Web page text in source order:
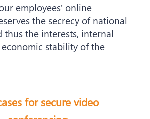
employees’ online
the secrecy of national
thus the interests, internal
stability of the
for secure video